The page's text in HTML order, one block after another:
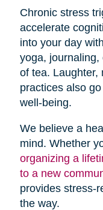
Chronic stress
accelerate
into your day
yoga,
of tea. Laughter,
practices also
well-being.
We believe a
mind. Whether
organizing a
to a new
provides stress-
the way.